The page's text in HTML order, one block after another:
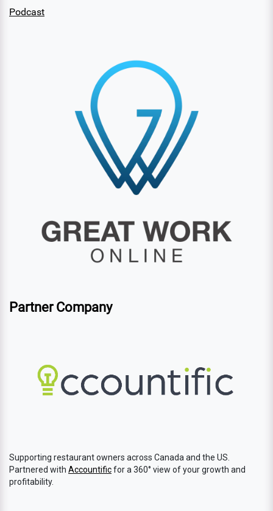
Partner Company
Supporting restaurant owners across Canada and the US.
Partnered with Accountificfor a 360° view of your growth and
profitability.
Podcast